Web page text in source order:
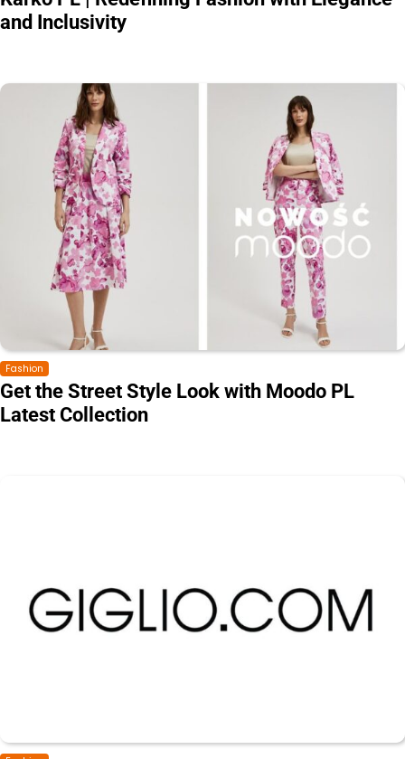
and Inclusivity
Fashion
Get the Street Style Look with Moodo PL
Latest Collection